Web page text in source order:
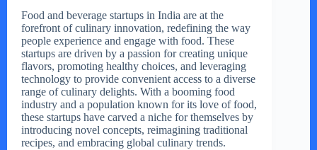
Food and beverage startups in India are at the
forefront of culinary innovation, redefining the way
people experience and engage with food. These
startups are driven by a passion for creating unique
flavors, promoting healthy choices, and leveraging
technology to provide convenient access to a diverse
range of culinary delights. With a booming food
industry and a population known for its love of food,
these startups have carved a niche for themselves by
introducing novel concepts, reimagining traditional
recipes, and embracing global culinary trends.